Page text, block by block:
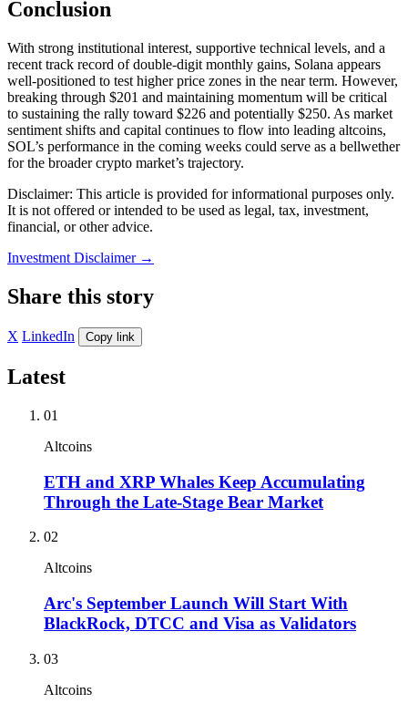
Conclusion
With strong institutional interest, supportive technical levels, and a
recent track record of double-digit monthly gains, Solana appears
well-positioned to test higher price zones in the near term. However,
breaking through $201 and maintaining momentum will be critical
to sustaining the rally toward $226 and potentially $250. As market
sentiment shifts and capital continues to flow into leading altcoins,
SOL’s performance in the coming weeks could serve as a bellwether
for the broader crypto market’s trajectory.
Disclaimer: This article is provided for informational purposes only.
It is not offered or intended to be used as legal, tax, investment,
financial, or other advice.
Investment Disclaimer →
Share this story
X LinkedIn Copy link
Latest
01
Altcoins
ETH and XRP Whales Keep Accumulating
Through the Late-Stage Bear Market
02
Altcoins
Arc's September Launch Will Start With
BlackRock, DTCC and Visa as Validators
03
Altcoins